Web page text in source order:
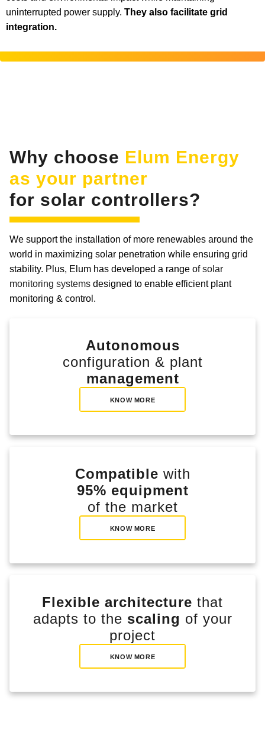
uninterrupted power supply. They also facilitate grid
integration.
Why choose Elum Energy
as your partner
for solar controllers?
We support the installation of more renewables around the
world in maximizing solar penetration while ensuring grid
stability. Plus, Elum has developed a range ofsolar
monitoring systems designed to enable efficient plant
monitoring & control.
Autonomous
configuration & plant
management
KNOW MORE
Compatible with
95% equipment
of the market
KNOW MORE
Flexible architecture that
adapts to the scaling of your
project
KNOW MORE